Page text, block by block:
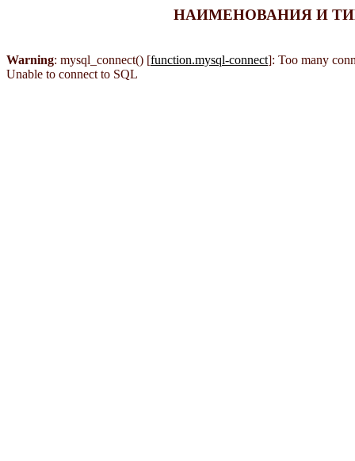
НАИМЕНОВАНИЯ И
Warning: mysql_connect() [function.mysql-connect]: Too many
Unable to connect to SQL